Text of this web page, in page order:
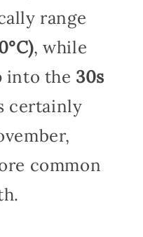
range
, while
into the 30s
certainly
common